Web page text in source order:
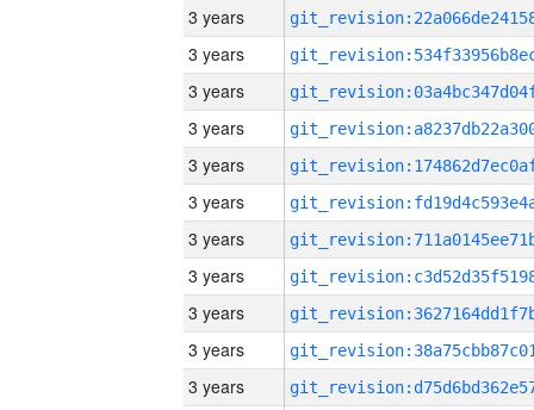
3 years
3 years
3 years
3 years
3 years
3 years
3 years
3 years
3 years
3 years
3 years